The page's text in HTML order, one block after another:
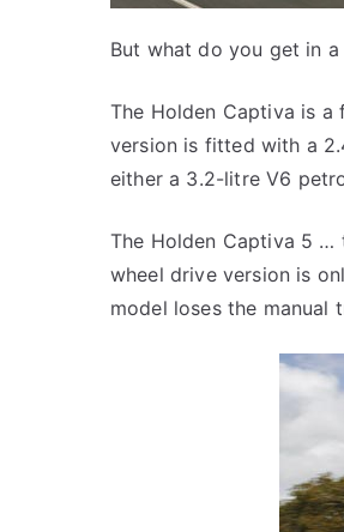
But what do you get in
The Holden Captiva is
version is fitted with a
either a 3.2-litre V6
The Holden Captiva 5
wheel drive version is
model loses the manual